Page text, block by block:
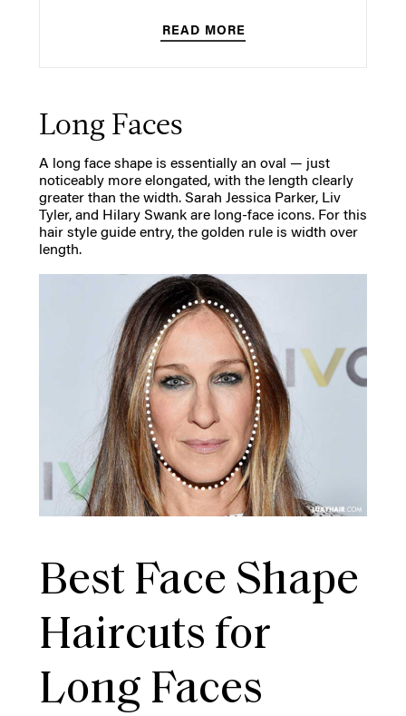
READ MORE
Long Faces
A long face shape is essentially an oval — just
noticeably more elongated, with the length clearly
greater than the width. Sarah Jessica Parker, Liv
Tyler, and Hilary Swank are long-face icons. For this
hair style guide entry, the golden rule is width over
length.
Best Face Shape
Haircuts for
Long Faces